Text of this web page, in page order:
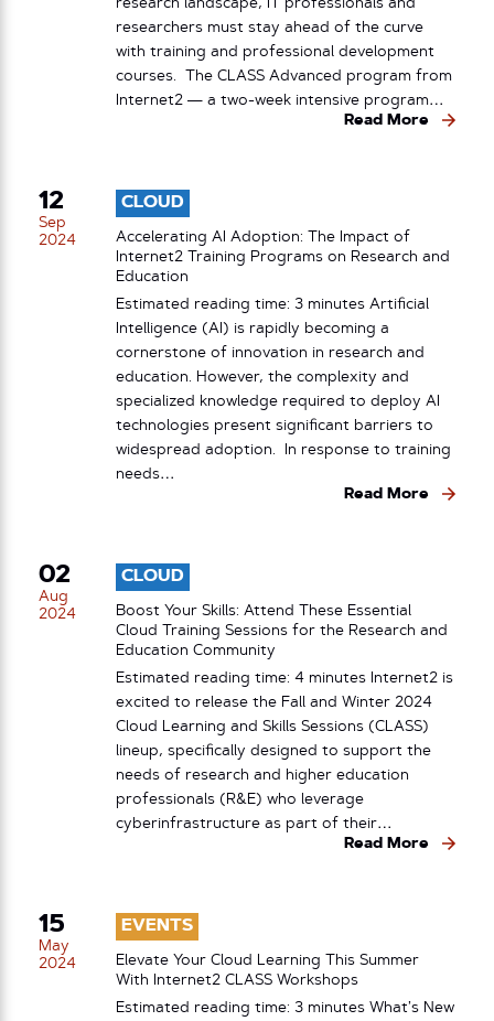
research landscape, IT professionals and
researchers must stay ahead of the curve
with training and professional development
courses. The CLASS Advanced program from
Internet2 — a two-week intensive program…
Read More
12
Sep
2024
CLOUD
Accelerating AI Adoption: The Impact of
Internet2 Training Programs on Research and
Education
Estimated reading time: 3 minutes Artificial
Intelligence (AI) is rapidly becoming a
cornerstone of innovation in research and
education. However, the complexity and
specialized knowledge required to deploy AI
technologies present significant barriers to
widespread adoption. In response to training
needs…
Read More
02
Aug
2024
CLOUD
Boost Your Skills: Attend These Essential
Cloud Training Sessions for the Research and
Education Community
Estimated reading time: 4 minutes Internet2 is
excited to release the Fall and Winter 2024
Cloud Learning and Skills Sessions (CLASS)
lineup, specifically designed to support the
needs of research and higher education
professionals (R&E) who leverage
cyberinfrastructure as part of their…
Read More
15
May
2024
EVENTS
Elevate Your Cloud Learning This Summer
With Internet2 CLASS Workshops
Estimated reading time: 3 minutes What’s New